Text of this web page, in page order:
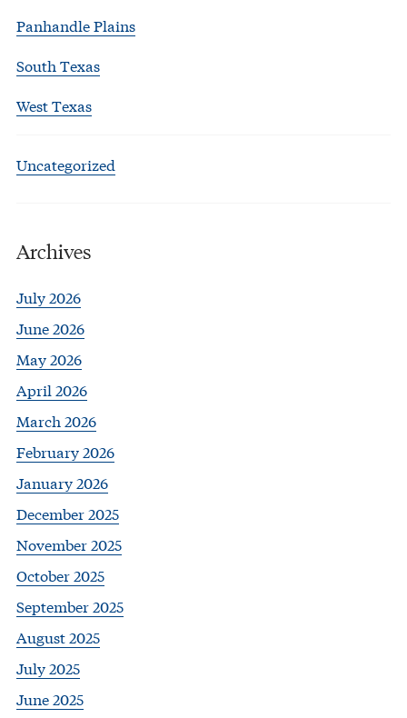
Panhandle Plains
South Texas
West Texas
Uncategorized
Archives
July 2026
June 2026
May 2026
April 2026
March 2026
February 2026
January 2026
December 2025
November 2025
October 2025
September 2025
August 2025
July 2025
June 2025